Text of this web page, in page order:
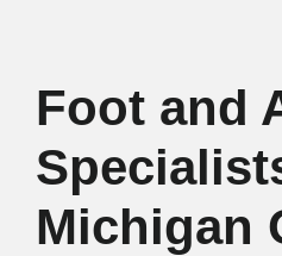
Foot and
Michigan